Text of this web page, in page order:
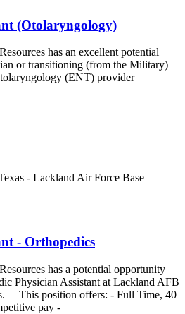
(Otolaryngology)
has an excellent potential
or transitioning (from the Military)
(ENT) provider
- Lackland Air Force Base
- Orthopedics
has a potential opportunity
Physician Assistant at Lackland AFB
This position offers: - Full Time, 40
pay -